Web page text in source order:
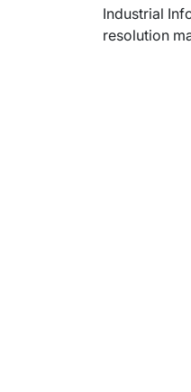
Industrial
resolution